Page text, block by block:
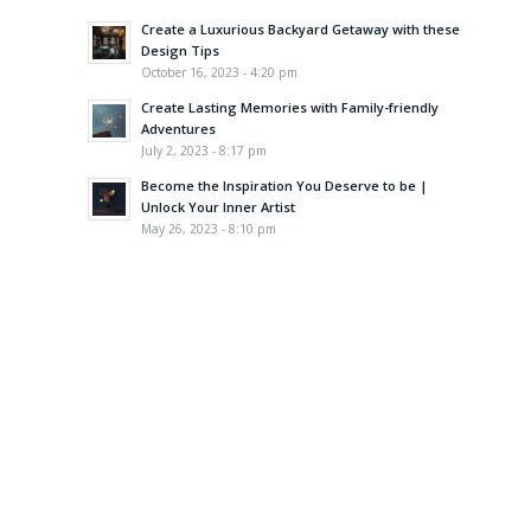
Create a Luxurious Backyard Getaway with these
Design Tips
October 16, 2023 - 4:20 pm
Create Lasting Memories with Family-friendly
Adventures
July 2, 2023 - 8:17 pm
Become the Inspiration You Deserve to be |
Unlock Your Inner Artist
May 26, 2023 - 8:10 pm